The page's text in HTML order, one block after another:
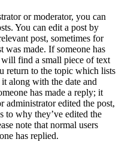
or moderator, you can
You can edit a post by
post, sometimes for
was made. If someone has
find a small piece of text
return to the topic which lists
along with the date and
has made a reply; it
administrator edited the post,
to why they’ve edited the
note that normal users
has replied.